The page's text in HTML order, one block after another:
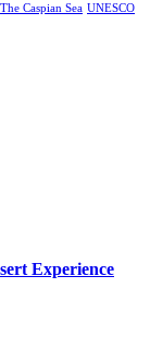
The Caspian Sea UNESCO
Experience